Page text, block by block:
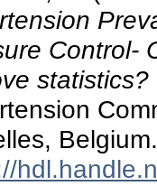
Control-
statistics?
Belgium.